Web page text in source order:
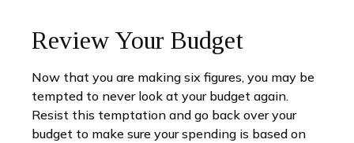
Review Your Budget
Now that you are making six figures, you may be
tempted to never look at your budget again.
Resist this temptation and go back over your
budget to make sure your spending is based on